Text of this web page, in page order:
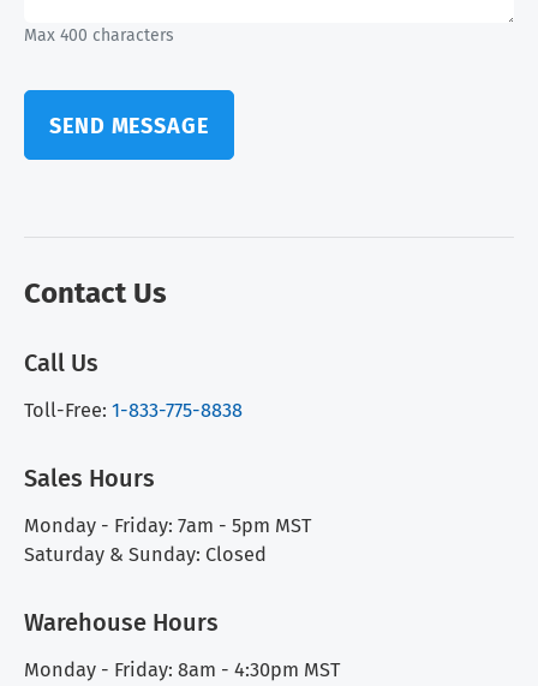
Max 400 characters
SEND MESSAGE
Contact Us
Call Us
Toll-Free: 1-833-775-8838
Sales Hours
Monday - Friday: 7am - 5pm MST
Saturday & Sunday: Closed
Warehouse Hours
Monday - Friday: 8am - 4:30pm MST